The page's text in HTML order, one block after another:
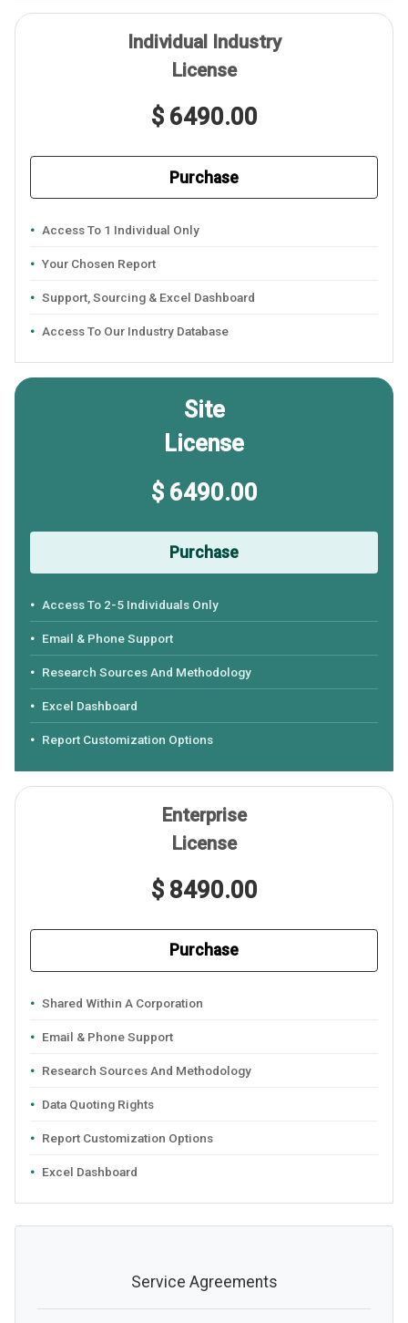
Individual Industry
License
$ 6490.00
Purchase
Access To 1 Individual Only
Your Chosen Report
Support, Sourcing & Excel Dashboard
Access To Our Industry Database
Site
License
$ 6490.00
Purchase
Access To 2-5 Individuals Only
Email & Phone Support
Research Sources And Methodology
Excel Dashboard
Report Customization Options
Enterprise
License
$ 8490.00
Purchase
Shared Within A Corporation
Email & Phone Support
Research Sources And Methodology
Data Quoting Rights
Report Customization Options
Excel Dashboard
Service Agreements